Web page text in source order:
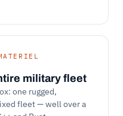
military fleet
one rugged,
fleet — well over a